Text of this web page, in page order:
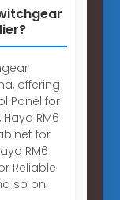
offering
Panel for
RM6
for
RM6
Reliable
so on.